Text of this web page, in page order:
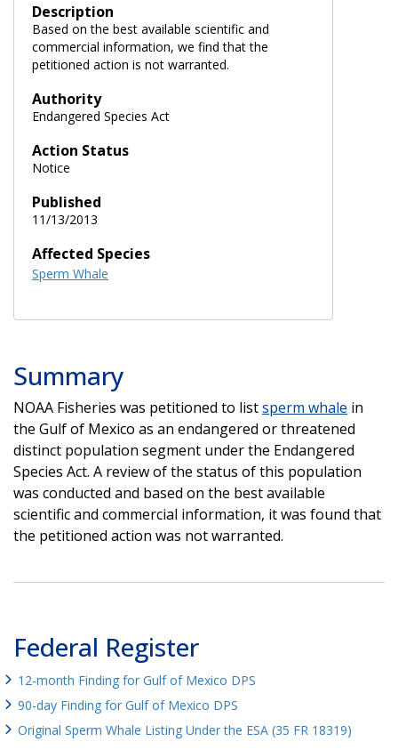
Description
Based on the best available scientific and
commercial information, we find that the
petitioned action is not warranted.
Authority
Endangered Species Act
Action Status
Notice
Published
11/13/2013
Affected Species
Sperm Whale
Summary
NOAA Fisheries was petitioned to listsperm whale in
the Gulf of Mexico as an endangered or threatened
distinct population segment under the Endangered
Species Act. A review of the status of this population
was conducted and based on the best available
scientific and commercial information, it was found that
the petitioned action was not warranted.
Federal Register
12-month Finding for Gulf of Mexico DPS
90-day Finding for Gulf of Mexico DPS
Original Sperm Whale Listing Under the ESA (35 FR 18319)